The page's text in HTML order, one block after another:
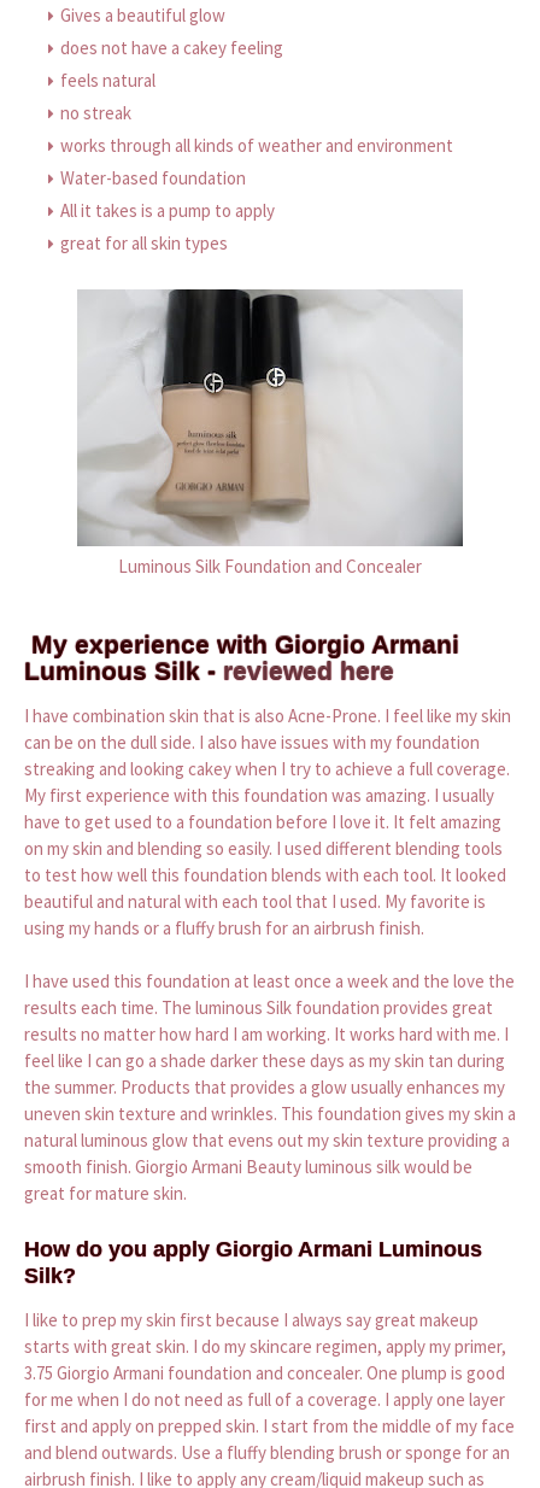
Gives a beautiful glow
does not have a cakey feeling
feels natural
no streak
works through all kinds of weather and environment
Water-based foundation
All it takes is a pump to apply
great for all skin types
Luminous Silk Foundation and Concealer
My experience with Giorgio Armani
Luminous Silk - reviewed here
I have combination skin that is also Acne-Prone. I feel like my skin
can be on the dull side. I also have issues with my foundation
streaking and looking cakey when I try to achieve a full coverage.
My first experience with this foundation was amazing. I usually
have to get used to a foundation before I love it. It felt amazing
on my skin and blending so easily. I used different blending tools
to test how well this foundation blends with each tool. It looked
beautiful and natural with each tool that I used. My favorite is
using my hands or a fluffy brush for an airbrush finish.
I have used this foundation at least once a week and the love the
results each time. The luminous Silk foundation provides great
results no matter how hard I am working. It works hard with me. I
feel like I can go a shade darker these days as my skin tan during
the summer. Products that provides a glow usually enhances my
uneven skin texture and wrinkles. This foundation gives my skin a
natural luminous glow that evens out my skin texture providing a
smooth finish. Giorgio Armani Beauty luminous silk would be
great for mature skin.
How do you apply Giorgio Armani Luminous
Silk?
I like to prep my skin first because I always say great makeup
starts with great skin. I do my skincare regimen, apply my primer,
3.75 Giorgio Armani foundation and concealer. One plump is good
for me when I do not need as full of a coverage. I apply one layer
first and apply on prepped skin. I start from the middle of my face
and blend outwards. Use a fluffy blending brush or sponge for an
airbrush finish. I like to apply any cream/liquid makeup such as